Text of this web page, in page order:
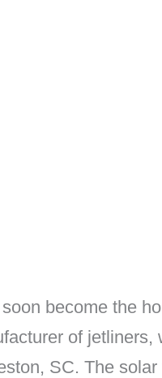
become the
of
SC. The